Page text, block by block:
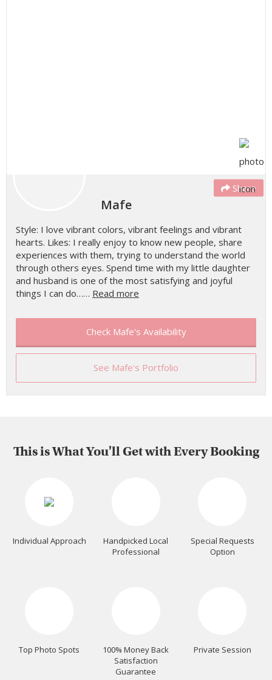
Share
Mafe
Style: I love vibrant colors, vibrant feelings and vibrant
hearts. Likes: I really enjoy to know new people, share
experiences with them, trying to understand the world
through others eyes. Spend time with my little daughter
and husband is one of the most satisfying and joyful
things I can do…… Read more
Check Mafe's Availability
See Mafe's Portfolio
This is What You'll Get with Every Booking
Individual Approach
Handpicked Local
Professional
Special Requests
Option
Top Photo Spots
100% Money Back
Satisfaction
Guarantee
Private Session